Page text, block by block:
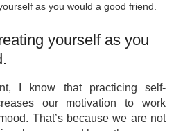
as you would a good friend.
yourself as you
I know that practicing self-
our motivation to work
That’s because we are not